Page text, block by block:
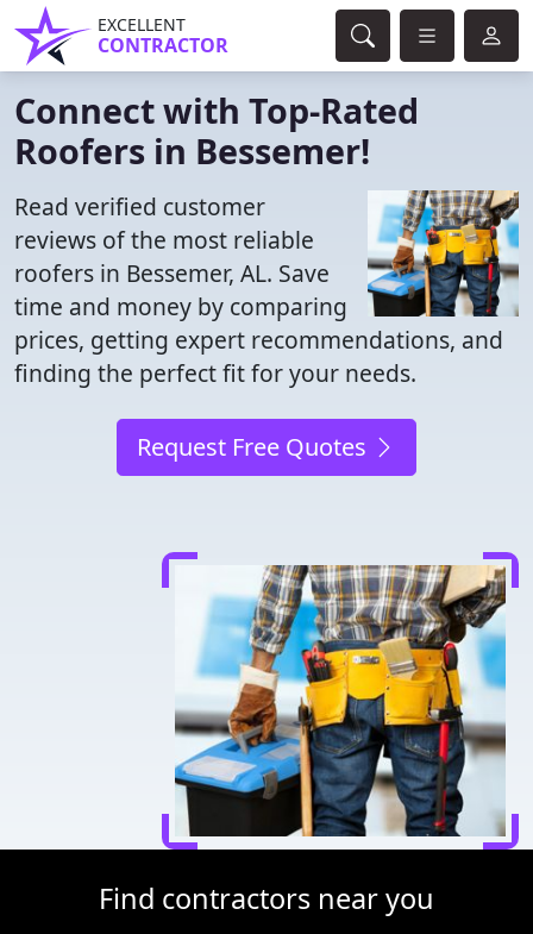
EXCELLENT
CONTRACTOR
Connect with Top-Rated
Roofers in Bessemer!
Read verified customer
reviews of the most reliable
roofers in Bessemer, AL. Save
time and money by comparing
prices, getting expert recommendations, and
finding the perfect fit for your needs.
Request Free Quotes
Find contractors near you